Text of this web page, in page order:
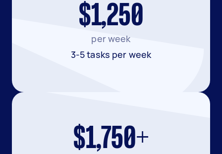
$1,250
per week
3-5 tasks per week
$1,750+